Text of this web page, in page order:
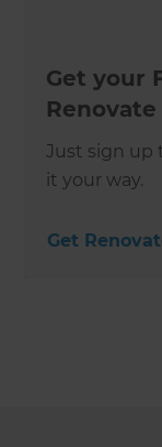
Get your
Just sign up
it your way.
Get